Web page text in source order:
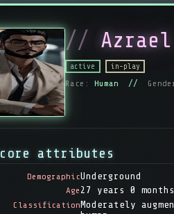
active in-play
Race: Human //
core attributes
DemographicUnderground
Age 27 years 0 months
Classification Moderately